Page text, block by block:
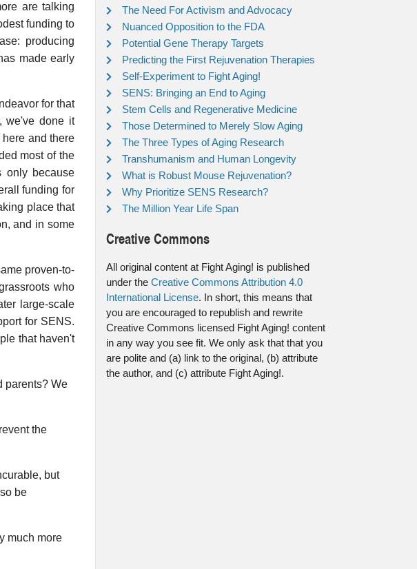
are talking
funding to
producing
made early
for that
we've done it
and there
most of the
only because
funding for
place that
and in some
proven-to-
who
large-scale
for SENS.
that haven't
parents? We
the
but
be
much more
The Need For Activism and Advocacy
Nuanced Opposition to the FDA
Potential Gene Therapy Targets
Predicting the First Rejuvenation Therapies
Self-Experiment to Fight Aging!
SENS: Bringing an End to Aging
Stem Cells and Regenerative Medicine
Those Determined to Merely Slow Aging
The Three Types of Aging Research
Transhumanism and Human Longevity
What is Robust Mouse Rejuvenation?
Why Prioritize SENS Research?
The Million Year Life Span
Creative Commons
All original content at Fight Aging! is published
under the Creative Commons Attribution 4.0
International License. In short, this means that
you are encouraged to republish and rewrite
Creative Commons licensed Fight Aging! content
in any way you see fit. We only ask that that you
are polite and (a) link to the original, (b) attribute
the author, and (c) attribute Fight Aging!.